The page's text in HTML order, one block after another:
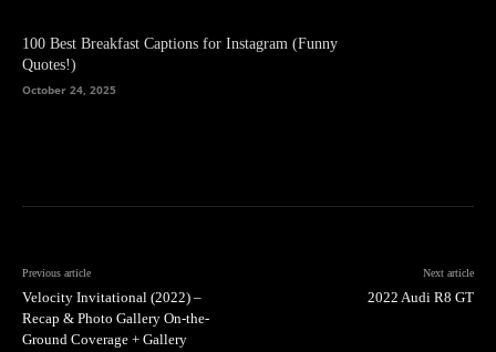
100 Best Breakfast Captions for Instagram (Funny
Quotes!)
October 24, 2025
Previous article
Velocity Invitational (2022) –
Recap & Photo Gallery On-the-
Ground Coverage + Gallery
Next article
2022 Audi R8 GT